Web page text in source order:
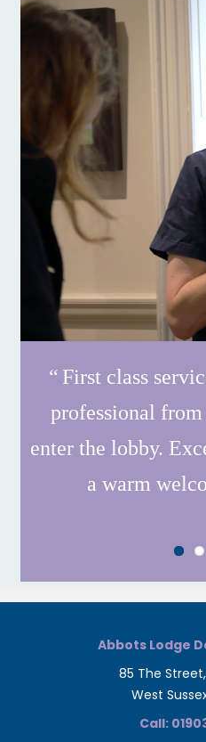
First class
professional
enter the lobby.
a warm
Abbots Lodge
85 The
West
Call: